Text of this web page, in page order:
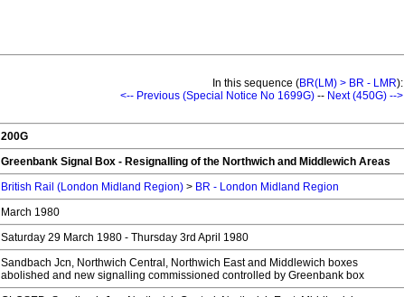
In this sequence (BR(LM) > BR - LMR):
<-- Previous (Special Notice No 1699G) -- Next (450G) -->
200G
Greenbank Signal Box - Resignalling of the Northwich and Middlewich Areas
British Rail (London Midland Region) > BR - London Midland Region
March 1980
Saturday 29 March 1980 - Thursday 3rd April 1980
Sandbach Jcn, Northwich Central, Northwich East and Middlewich boxes
abolished and new signalling commissioned controlled by Greenbank box